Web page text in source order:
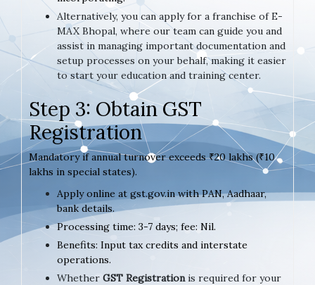
Alternatively, you can apply for a franchise of E-
MAX Bhopal, where our team can guide you and
assist in managing important documentation and
setup processes on your behalf, making it easier
to start your education and training center.
Step 3: Obtain GST
Registration
Mandatory if annual turnover exceeds ₹20 lakhs (₹10
lakhs in special states).
Apply online at gst.gov.in with PAN, Aadhaar,
bank details.
Processing time: 3-7 days; fee: Nil.
Benefits: Input tax credits and interstate
operations.
Whether GST Registration is required for your